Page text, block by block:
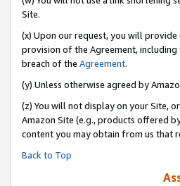
Site.
(x) Upon our request, you will
provision of the Agreement,
breach of the Agreement.
(y) Unless otherwise agreed by
(z) You will not display on your Site,
Amazon Site (e.g., products offered
content you may obtain from us that
Back to Top